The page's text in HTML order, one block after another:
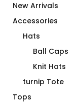
New Arrivals
Accessories
Hats
Ball Caps
Knit Hats
turnip Tote
Tops